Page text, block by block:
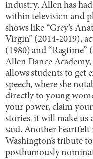
industry. Allen has
within television and
shows like “Grey’s
Virgin” (2014-2019),
(1980) and “Ragtime”
Allen Dance
allows students to get
speech, where she
directly to young
your power, claim
stories, it will make us
said. Another
Washington’s tribute
posthumously